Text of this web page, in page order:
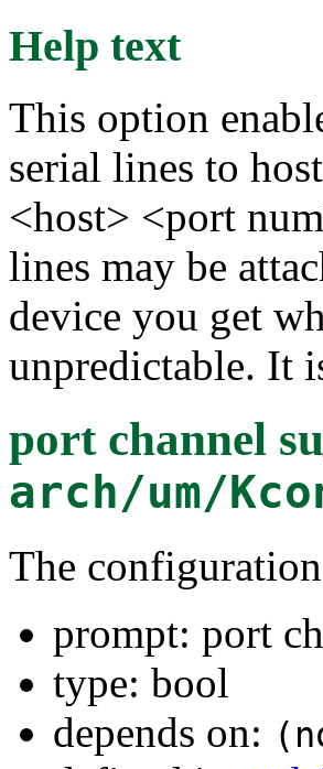
Help text
This option
serial lines to
<host> <port
lines may be
device you get
unpredictable. It
port channel
arch/um/
The
prompt: port
type: bool
depends on: